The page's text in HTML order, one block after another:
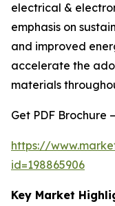
electrical &
emphasis on
and improved
accelerate the
materials
Get PDF
https://
id=198865906
Key Market